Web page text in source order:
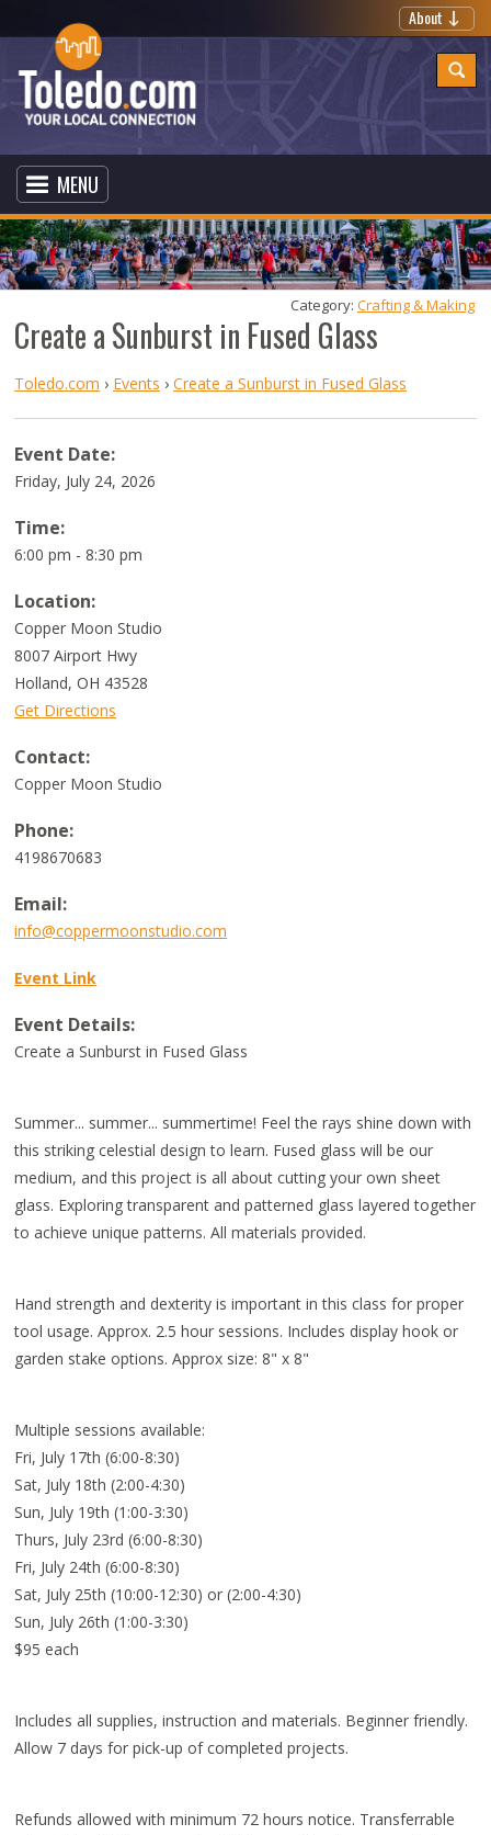
About
MENU
Create a Sunburst in Fused Glass
Category: Crafting & Making
Toledo.com › Events ›Create a Sunburst in Fused Glass
Event Date:
Friday, July 24, 2026
Time:
6:00 pm - 8:30 pm
Location:
Copper Moon Studio
8007 Airport Hwy
Holland,OH 43528
Get Directions
Contact:
Copper Moon Studio
Phone:
4198670683
Email:
info@coppermoonstudio.com
Event Link
Event Details:
Create a Sunburst in Fused Glass
Summer... summer... summertime! Feel the rays shine down with
this striking celestial design to learn. Fused glass will be our
medium, and this project is all about cutting your own sheet
glass. Exploring transparent and patterned glass layered together
to achieve unique patterns. All materials provided.
Hand strength and dexterity is important in this class for proper
tool usage. Approx. 2.5 hour sessions. Includes display hook or
garden stake options. Approx size: 8" x 8"
Multiple sessions available:
Fri, July 17th (6:00-8:30)
Sat, July 18th (2:00-4:30)
Sun, July 19th (1:00-3:30)
Thurs, July 23rd (6:00-8:30)
Fri, July 24th (6:00-8:30)
Sat, July 25th (10:00-12:30) or (2:00-4:30)
Sun, July 26th (1:00-3:30)
$95 each
Includes all supplies, instruction and materials. Beginner friendly.
Allow 7 days for pick-up of completed projects.
Refunds allowed with minimum 72 hours notice. Transferrable